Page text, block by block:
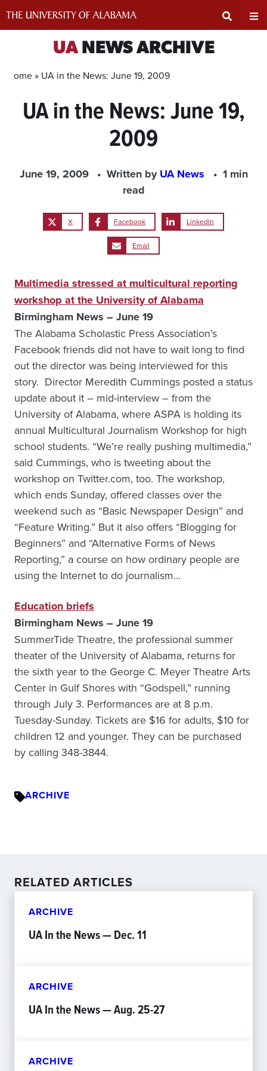
Input
UANEWS ARCHIVE
Home » UA in the News: June 19, 2009
UA in the News: June 19,
2009
June 19, 2009 Written byUA News
1 min
read
X Facebook LinkedIn
Email
Multimedia stressed at multicultural reporting
workshop at the University of Alabama
Birmingham News – June 19
The Alabama Scholastic Press Association’s
Facebook friends did not have to wait long to find
out the director was being interviewed for this
story. Director Meredith Cummings posted a status
update about it – mid-interview – from the
University of Alabama, where ASPA is holding its
annual Multicultural Journalism Workshop for high
school students. “We’re really pushing multimedia,”
said Cummings, who is tweeting about the
workshop on Twitter.com, too. The workshop,
which ends Sunday, offered classes over the
weekend such as “Basic Newspaper Design” and
“Feature Writing.” But it also offers “Blogging for
Beginners” and “Alternative Forms of News
Reporting,” a course on how ordinary people are
using the Internet to do journalism…
Education briefs
Birmingham News – June 19
SummerTide Theatre, the professional summer
theater of the University of Alabama, returns for
the sixth year to the George C. Meyer Theatre Arts
Center in Gulf Shores with “Godspell,” running
through July 3. Performances are at 8 p.m.
Tuesday-Sunday. Tickets are $16 for adults, $10 for
children 12 and younger. They can be purchased
by calling 348-3844.
ARCHIVE
RELATED ARTICLES
ARCHIVE
UA In the News — Dec. 11
ARCHIVE
UA In the News — Aug. 25-27
ARCHIVE